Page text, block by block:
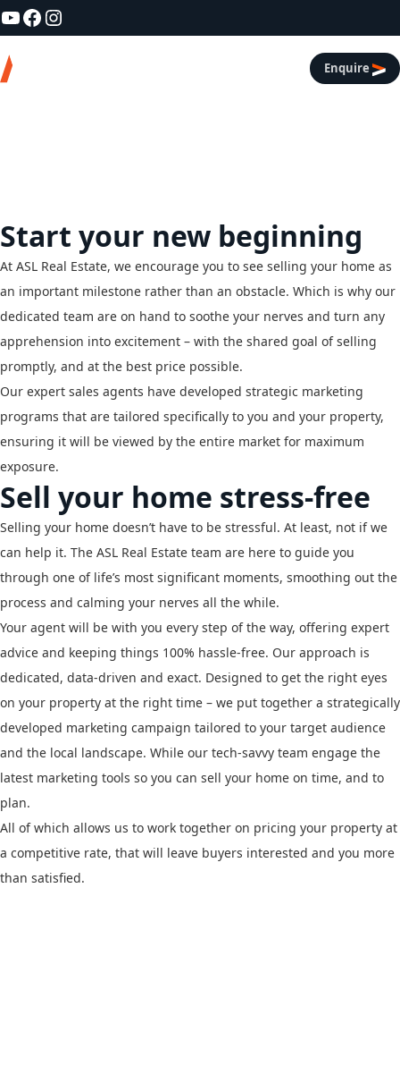
Skip to content
YouTube
Facebook
Instagram
Asl Real Estate Enquire
Start your new beginning
At ASL Real Estate, we encourage you to see selling your home as
an important milestone rather than an obstacle. Which is why our
dedicated team are on hand to soothe your nerves and turn any
apprehension into excitement – with the shared goal of selling
promptly, and at the best price possible.
Our expert sales agents have developed strategic marketing
programs that are tailored specifically to you and your property,
ensuring it will be viewed by the entire market for maximum
exposure.
Sell your home stress-free
Selling your home doesn’t have to be stressful. At least, not if we
can help it. The ASL Real Estate team are here to guide you
through one of life’s most significant moments, smoothing out the
process and calming your nerves all the while.
Your agent will be with you every step of the way, offering expert
advice and keeping things 100% hassle-free. Our approach is
dedicated, data-driven and exact. Designed to get the right eyes
on your property at the right time – we put together a strategically
developed marketing campaign tailored to your target audience
and the local landscape. While our tech-savvy team engage the
latest marketing tools so you can sell your home on time, and to
plan.
All of which allows us to work together on pricing your property at
a competitive rate, that will leave buyers interested and you more
than satisfied.